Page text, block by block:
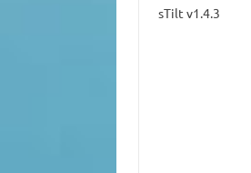
sTilt v1.4.3